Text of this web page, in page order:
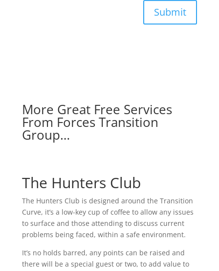
Submit
More Great Free Services
From Forces Transition
Group…
The Hunters Club
The Hunters Club is designed around the Transition
Curve, it’s a low-key cup of coffee to allow any issues
to surface and those attending to discuss current
problems being faced, within a safe environment.
It’s no holds barred, any points can be raised and
there will be a special guest or two, to add value to